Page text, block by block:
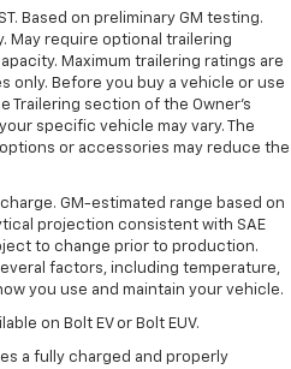
Based on preliminary GM testing.
May require optional trailering
Maximum trailering ratings are
only. Before you buy a vehicle or use
section of the Owner’s
specific vehicle may vary. The
or accessories may reduce the
GM-estimated range based on
projection consistent with SAE
to change prior to production.
factors, including temperature,
you use and maintain your vehicle.
on Bolt EV or Bolt EUV.
a fully charged and properly